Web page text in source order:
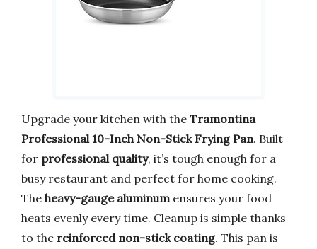
Upgrade your kitchen with the Tramontina
Professional 10-Inch Non-Stick Frying Pan. Built
for professional quality, it’s tough enough for a
busy restaurant and perfect for home cooking.
The heavy-gauge aluminum ensures your food
heats evenly every time. Cleanup is simple thanks
to the reinforced non-stick coating. This pan is